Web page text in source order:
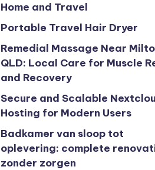
Home and Travel
Portable Travel Hair Dryer
Remedial Massage Near
QLD: Local Care for Muscle
and Recovery
Secure and Scalable
Hosting for Modern Users
Badkamer van sloop tot
oplevering: complete
zonder zorgen